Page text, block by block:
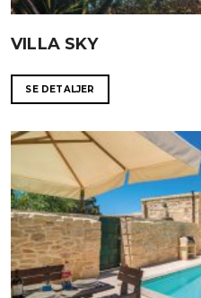
VILLA SKY
SE DETALJER